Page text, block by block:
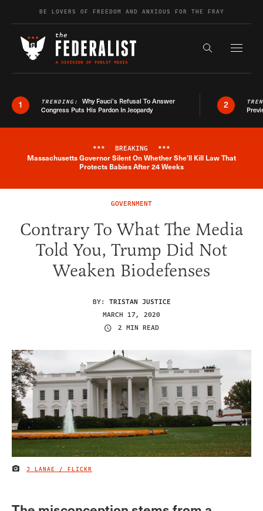
Skip to contentBE LOVERS OF FREEDOM AND ANXIOUS FOR THE FRAY
Search the
1 TRENDING: Why Fauci’s Refusal To Answer
Congress Puts His Pardon In Jeopardy
2
Breaking News Alert
*** BREAKING ***
Massachusetts Governor Silent On Whether She'll Kill Law That
Protects Babies After 24 Weeks
GOVERNMENT
Contrary To What The Media
Told You, Trump Did Not
Weaken Biodefenses
BY: TRISTAN JUSTICE
MARCH 17, 2020
2 MIN READ
IMAGE CREDIT
J LANAE / FLICKR